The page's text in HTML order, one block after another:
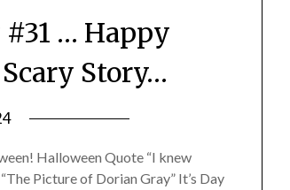
#31 … Happy
Story…
Halloween Quote “I knew
Picture of Dorian Gray” It’s Day